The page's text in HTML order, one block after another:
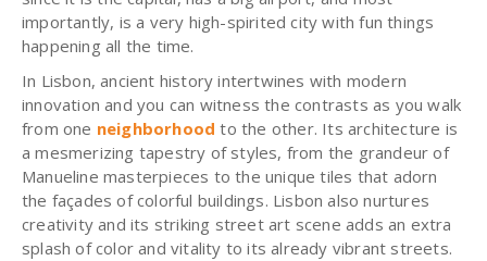
importantly, is a very high-spirited city with fun things
happening all the time.
In Lisbon, ancient history intertwines with modern
innovation and you can witness the contrasts as you walk
from one neighborhood to the other. Its architecture is
a mesmerizing tapestry of styles, from the grandeur of
Manueline masterpieces to the unique tiles that adorn
the façades of colorful buildings. Lisbon also nurtures
creativity and its striking street art scene adds an extra
splash of color and vitality to its already vibrant streets.